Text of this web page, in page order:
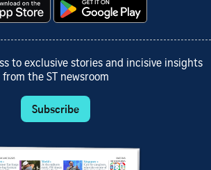
to exclusive stories and incisive insights
from the ST newsroom
Subscribe